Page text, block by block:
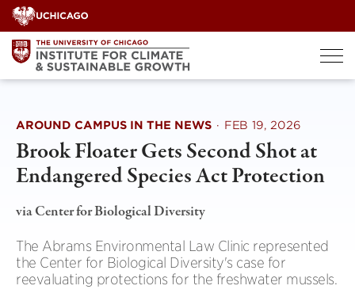
Skip
to
content
AROUND CAMPUS IN THE NEWS · FEB 19, 2026
Brook Floater Gets Second Shot at
Endangered Species Act Protection
via Center for Biological Diversity
The Abrams Environmental Law Clinic represented
the Center for Biological Diversity's case for
reevaluating protections for the freshwater mussels.